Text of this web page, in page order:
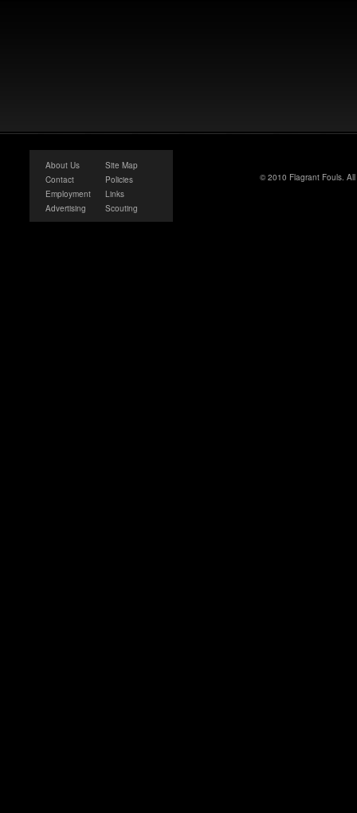
About Us
Contact
Employment
Advertising
Site Map
Policies
Links
Scouting
© 2010 Flagrant Fouls.